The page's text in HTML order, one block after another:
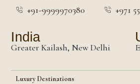
+91-9999970380
+971
India
Greater Kailash, New Delhi
Luxury Destinations